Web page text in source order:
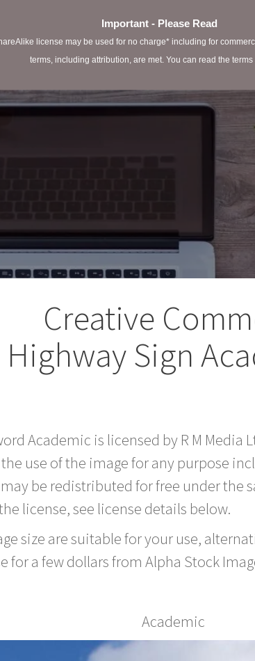
Important - Please Read
license may be used for no charge* including for
terms, including attribution, are met. You can read the
Creative
Highway Sign
Academic is licensed by R M
use of the image for any purpose
be redistributed for free under the
license, see license details below.
size are suitable for your use,
for a few dollars from Alpha Stock
Academic